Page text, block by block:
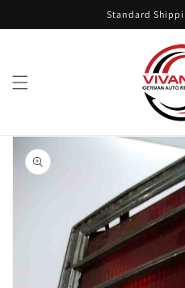
content Standard
Skip to
product
information